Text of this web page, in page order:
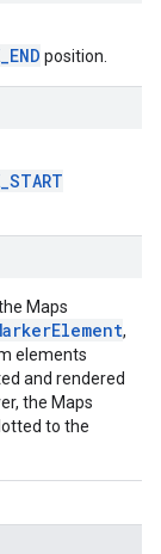
position.
Maps
,
elements
and rendered
the Maps
to the